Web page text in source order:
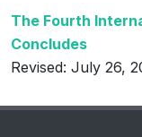
The Fourth
Concludes
Revised: July 26,